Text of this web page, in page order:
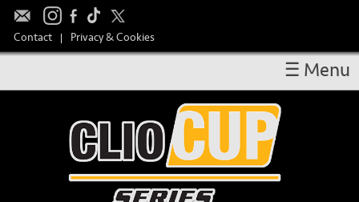
Contact | Privacy & Cookies
OVERVIEW
RESULTS
CALENDAR
DRIVERS
☰ Menu